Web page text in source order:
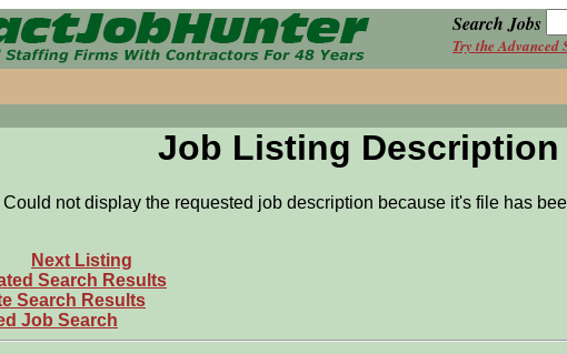
Search Jobs
Try the Advanced
Job Listing Description
Could not display the requested job description because it's file has
Next Listing
Search Results
Search Results
Job Search